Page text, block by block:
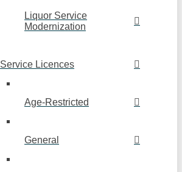
Liquor Service
Modernization
Service Licences
Age-Restricted
General